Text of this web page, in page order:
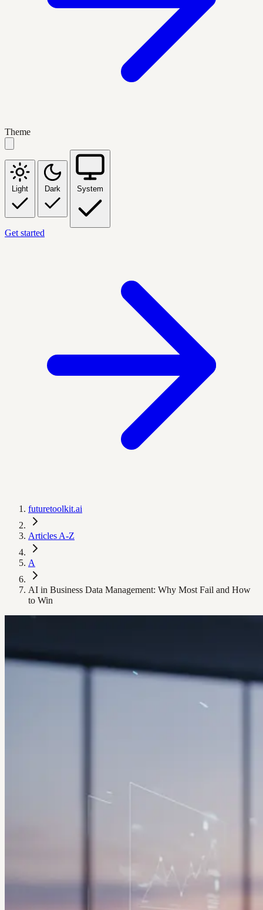
Theme
Light Dark System
Get started
futuretoolkit.ai
Articles A-Z
A
AI in Business Data Management: Why Most Fail and How
to Win